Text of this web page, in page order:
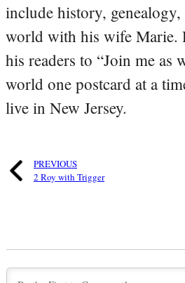
include history,
world with his wife Marie.
his readers to “Join me as
world one postcard at a
live in New Jersey.
PREVIOUS
2 Roy with Trigger